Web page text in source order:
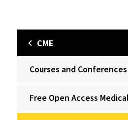
CME
Courses and Conferences
Free Open Access